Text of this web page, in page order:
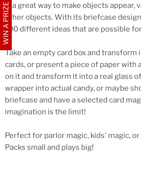
WIN A PRIZEis a great way to make objects appear,
other objects. With its briefcase
100 different ideas that are possible
Take an empty card box and transform
cards, or present a piece of paper with
on it and transform it into a real glass
wrapper into actual candy, or maybe
briefcase and have a selected card
imagination is the limit!
Perfect for parlor magic, kids' magic,
Packs small and plays big!